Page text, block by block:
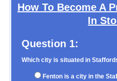
How To Become A
In
Question 1:
Which city is situated in
Fenton is a city in the